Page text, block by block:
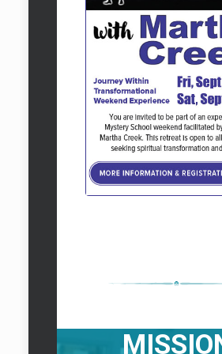
Classic Rental
VISION